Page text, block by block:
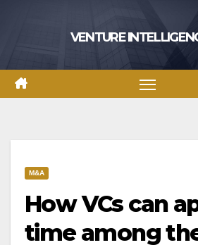
VENTURE
M&A
How VCs can
time among